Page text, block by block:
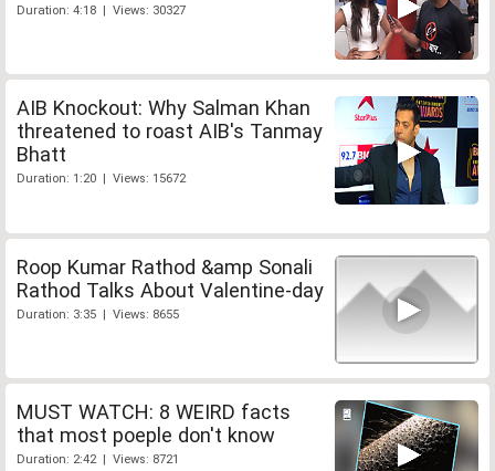
Duration: 4:18 | Views: 30327
AIB Knockout: Why Salman Khan
threatened to roast AIB's Tanmay
Bhatt
Duration: 1:20 | Views: 15672
Roop Kumar Rathod &amp Sonali
Rathod Talks About Valentine-day
Duration: 3:35 | Views: 8655
MUST WATCH: 8 WEIRD facts
that most poeple don't know
Duration: 2:42 | Views: 8721